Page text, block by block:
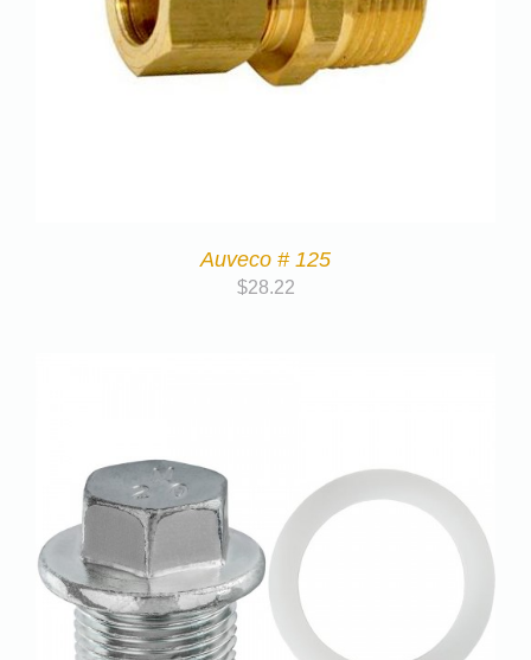
Auveco # 125
$28.22